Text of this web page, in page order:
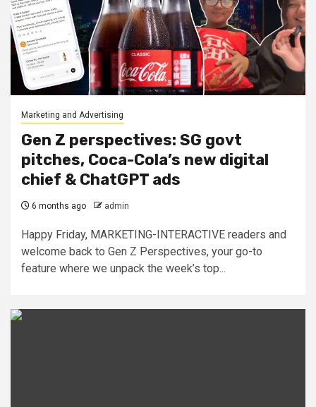
Marketing and Advertising
Gen Z perspectives: SG govt
pitches, Coca-Cola’s new digital
chief & ChatGPT ads
6 months ago admin
Happy Friday, MARKETING-INTERACTIVE readers and
welcome back to Gen Z Perspectives, your go-to
feature where we unpack the week’s top...